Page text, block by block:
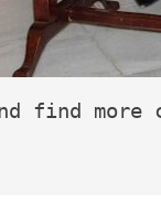
find more